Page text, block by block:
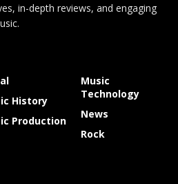
in-depth reviews, and engaging
History
Production
Music
Technology
News
Rock